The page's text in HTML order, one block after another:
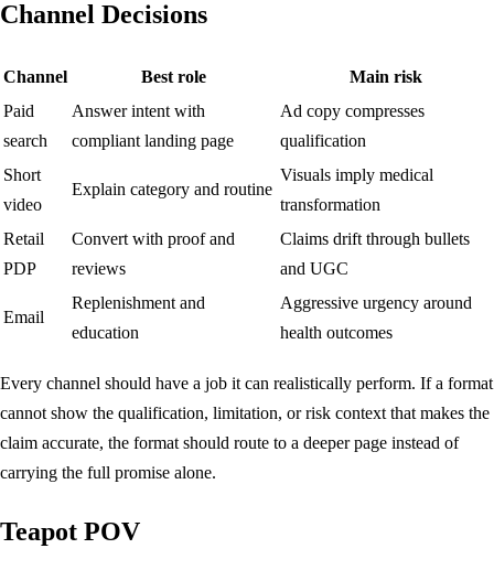
Channel Decisions
Channel Best role
Main risk
Paid
search
Answer intent with
compliant landing page
Ad copy compresses
qualification
Short
video
Explain category and routine
Visuals imply medical
transformation
Retail
PDP
Convert with proof and
reviews
Claims drift through bullets
and UGC
Email
Replenishment and
education
Aggressive urgency around
health outcomes
Every channel should have a job it can realistically perform. If a format
cannot show the qualification, limitation, or risk context that makes the
claim accurate, the format should route to a deeper page instead of
carrying the full promise alone.
Teapot POV